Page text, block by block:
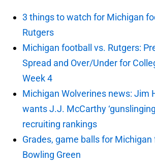
3 things to watch for Michigan
Rutgers
Michigan football vs. Rutgers:
Spread and Over/Under for
Week 4
Michigan Wolverines news: Jim
wants J.J. McCarthy
recruiting rankings
Grades, game balls for Michigan
Bowling Green